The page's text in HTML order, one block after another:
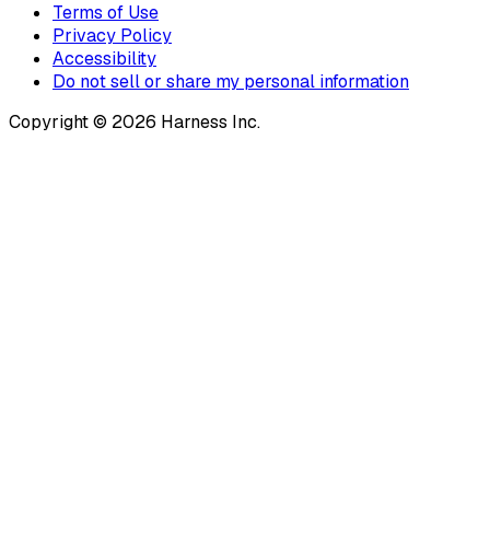
Terms of Use
Privacy Policy
Accessibility
Do not sell or share my personal information
Copyright © 2026 Harness Inc.